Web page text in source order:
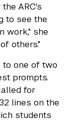
ARC's
to see the
work," she
others."
to one of two
prompts.
for
lines on the
students